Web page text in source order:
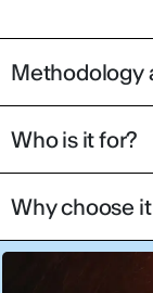
Methodology
Who is it for?
Why choose it